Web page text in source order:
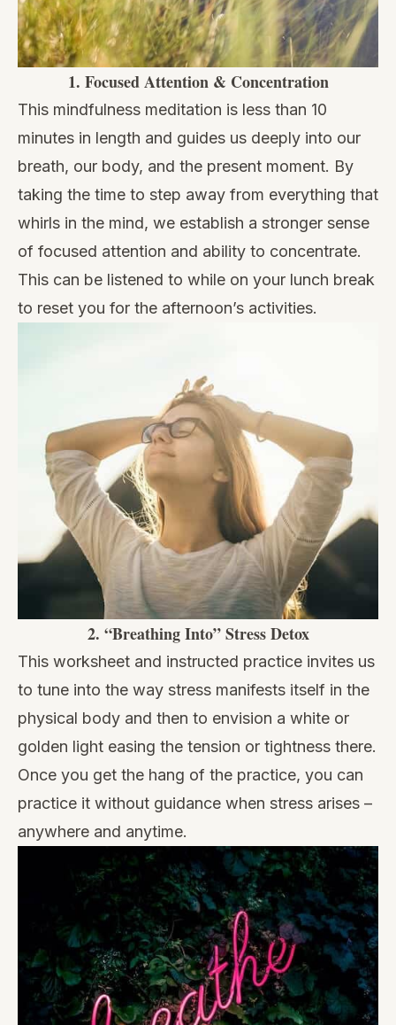
1. Focused Attention & Concentration
This mindfulness meditation is less than 10
minutes in length and guides us deeply into our
breath, our body, and the present moment. By
taking the time to step away from everything that
whirls in the mind, we establish a stronger sense
of focused attention and ability to concentrate.
This can be listened to while on your lunch break
to reset you for the afternoon’s activities.
2. “Breathing Into” Stress Detox
This worksheet and instructed practice invites us
to tune into the way stress manifests itself in the
physical body and then to envision a white or
golden light easing the tension or tightness there.
Once you get the hang of the practice, you can
practice it without guidance when stress arises –
anywhere and anytime.